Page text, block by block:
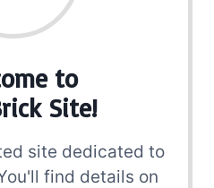
to
Site!
site dedicated to
find details on